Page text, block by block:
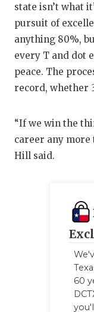
state isn’t what
pursuit of
anything 80%,
every T and dot
peace. The
record, whether
“If we win the
career any
Hill said.
60